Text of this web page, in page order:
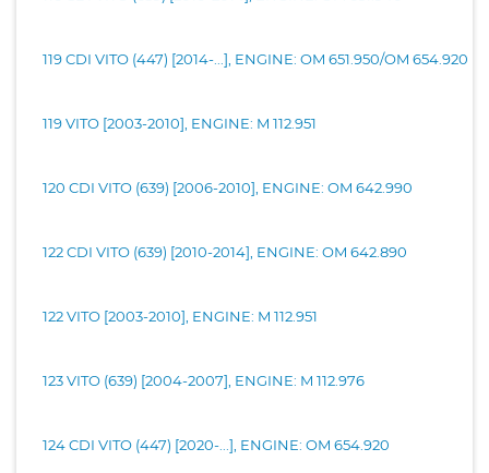
119 CDI VITO (447) [2014-...], ENGINE: OM 651.950/OM 654.920
119 VITO [2003-2010], ENGINE: M 112.951
120 CDI VITO (639) [2006-2010], ENGINE: OM 642.990
122 CDI VITO (639) [2010-2014], ENGINE: OM 642.890
122 VITO [2003-2010], ENGINE: M 112.951
123 VITO (639) [2004-2007], ENGINE: M 112.976
124 CDI VITO (447) [2020-...], ENGINE: OM 654.920